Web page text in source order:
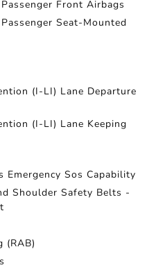
Front Airbags
Seat-Mounted
(I-LI) Lane Departure
(I-LI) Lane Keeping
Emergency Sos Capability
Shoulder Safety Belts -
(RAB)